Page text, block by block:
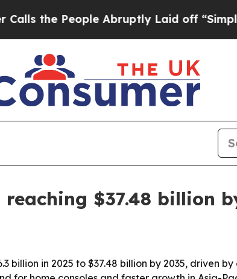
People Abruptly Laid off “Simply a
$37.48 billion
billion in 2025 to $37.48 billion by 2035, driven